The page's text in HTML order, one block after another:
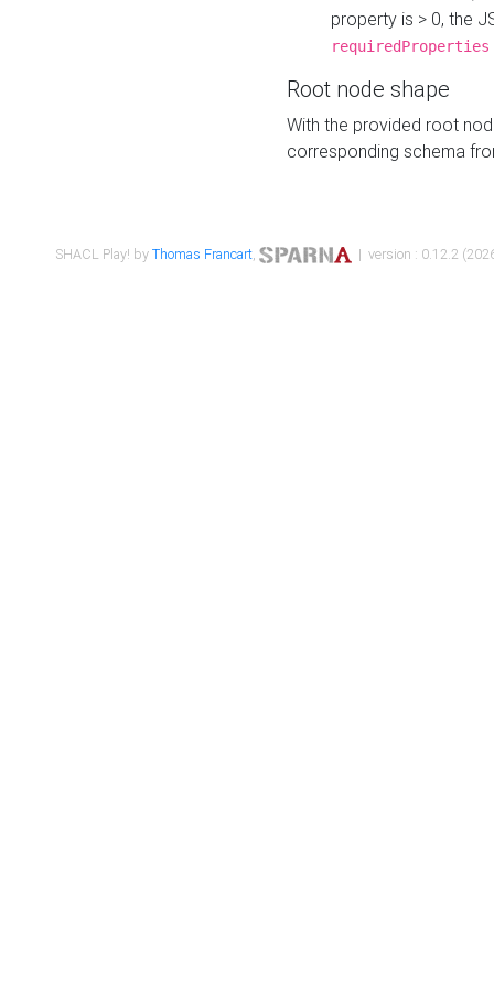
property is > 0, the
requiredProperties
Root node shape
With the provided root
corresponding schema
SHACL Play! byThomas Francart, | version : 0.12.2